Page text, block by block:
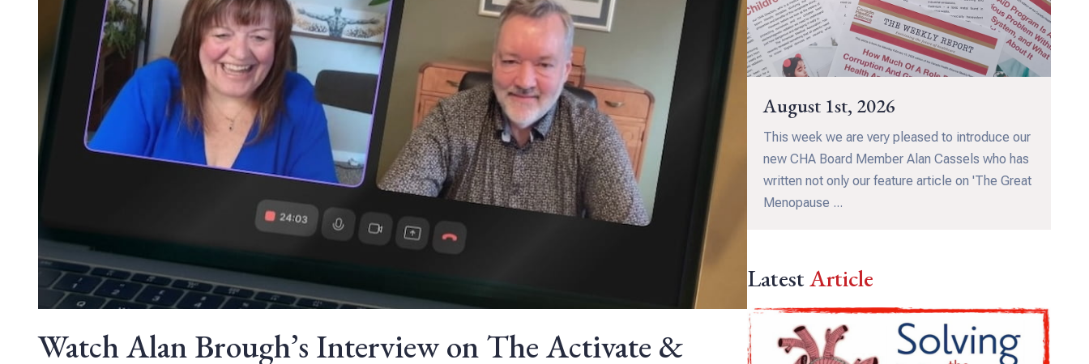
Watch Alan Brough’s Interview on The Activate &
August 1st, 2026
This week we are very pleased to introduce our
new CHA Board Member Alan Cassels who has
written not only our feature article on 'The Great
Menopause ...
LatestArticle